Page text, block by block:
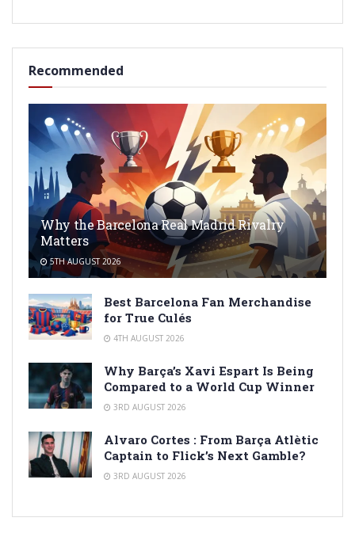
Recommended
Why the Barcelona Real Madrid Rivalry
Matters
5TH AUGUST 2026
Best Barcelona Fan Merchandise
for True Culés
4TH AUGUST 2026
Why Barça’s Xavi Espart Is Being
Compared to a World Cup Winner
3RD AUGUST 2026
Alvaro Cortes : From Barça Atlètic
Captain to Flick’s Next Gamble?
3RD AUGUST 2026